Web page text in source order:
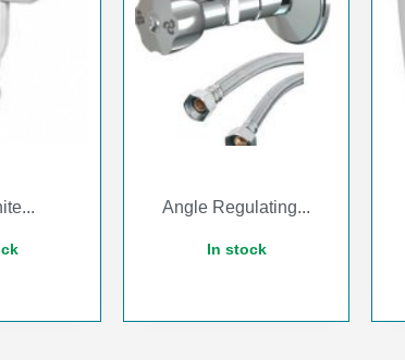
Angle Regulating...
In stock